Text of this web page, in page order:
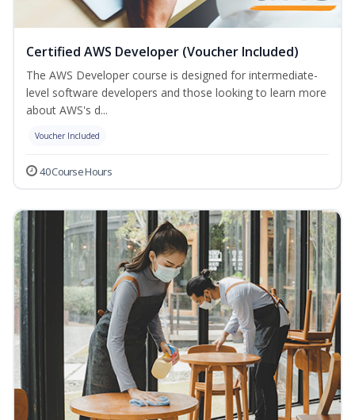
Certified AWS Developer (Voucher Included)
The AWS Developer course is designed for intermediate-
level software developers and those looking to learn more
about AWS's d...
Voucher Included
40 Course Hours